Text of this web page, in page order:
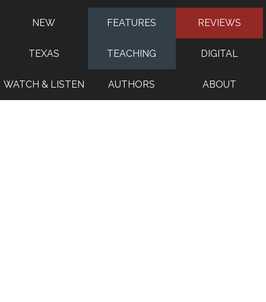
NEW FEATURES REVIEWS
TEXAS TEACHING DIGITAL
WATCH & LISTEN AUTHORS ABOUT